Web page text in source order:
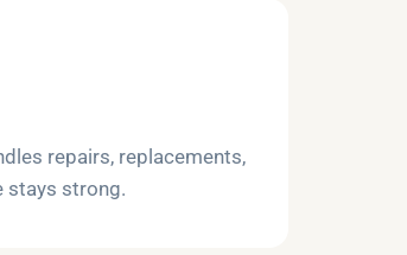
repairs, replacements,
stays strong.